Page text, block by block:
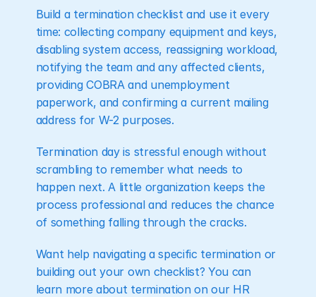
Build a termination checklist and use it every
time: collecting company equipment and keys,
disabling system access, reassigning workload,
notifying the team and any affected clients,
providing COBRA and unemployment
paperwork, and confirming a current mailing
address for W-2 purposes.
Termination day is stressful enough without
scrambling to remember what needs to
happen next. A little organization keeps the
process professional and reduces the chance
of something falling through the cracks.
Want help navigating a specific termination or
building out your own checklist? You can
learn more about termination on our HR